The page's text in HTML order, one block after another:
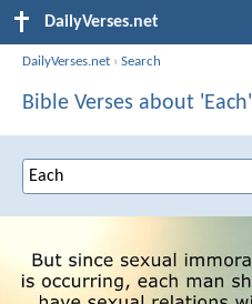
DailyVerses.net
DailyVerses.net ›Search
Bible Verses about 'Each'